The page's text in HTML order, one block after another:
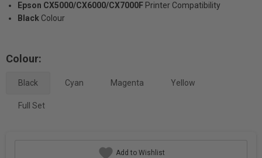
Epson CX5000/CX6000/CX7000F Printer Compatibility
Black Colour
Colour:
Black Cyan Magenta Yellow
Full Set
Add to Wishlist